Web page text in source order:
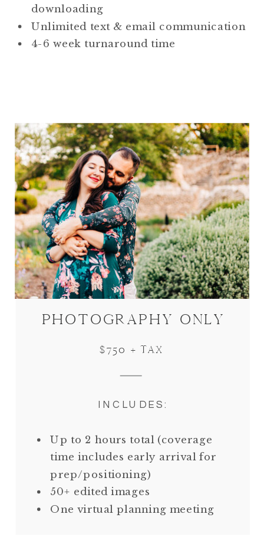
downloading
Unlimited text & email communication
4-6 week turnaround time
INCLUDES:
PHOTOGRAPHY ONLY
$750 + TAX
Up to 2 hours total (coverage
time includes early arrival for
prep/positioning)
50+ edited images
One virtual planning meeting